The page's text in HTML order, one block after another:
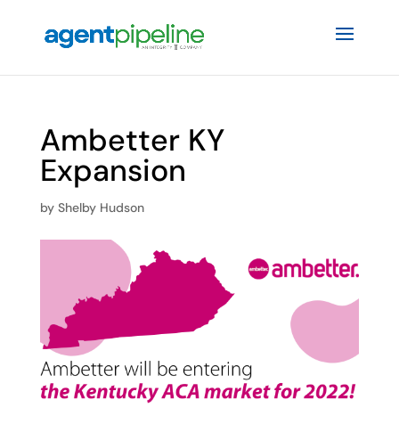
Ambetter KY
Expansion
by Shelby Hudson